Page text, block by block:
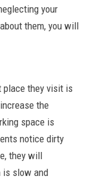
your
them, you will
place they visit is
the
space is
notice dirty
they will
is slow and